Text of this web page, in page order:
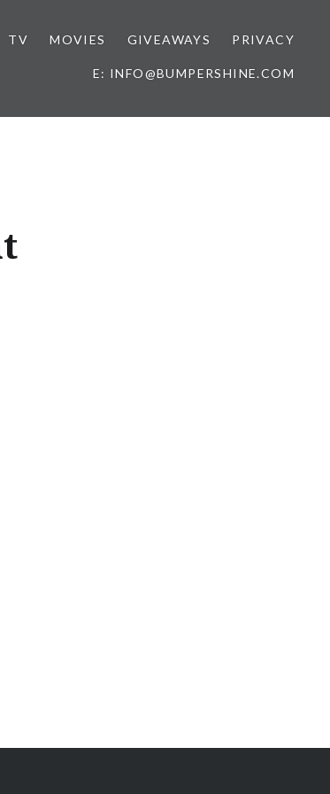
TV MOVIES GIVEAWAYS PRIVACY
E: INFO@BUMPERSHINE.COM